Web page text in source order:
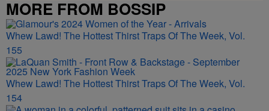
MORE FROM BOSSIP
Whew Lawd! The Hottest Thirst Traps Of The Week, Vol.
155
Whew Lawd! The Hottest Thirst Traps Of The Week, Vol.
154